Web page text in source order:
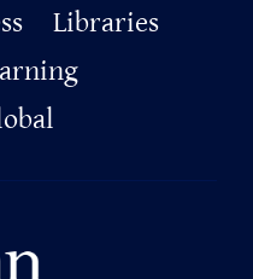
Libraries